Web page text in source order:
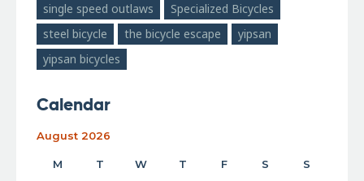
single speed outlaws
Specialized Bicycles
steel bicycle
the bicycle escape
yipsan
yipsan bicycles
Calendar
August 2026
M T W T F S S